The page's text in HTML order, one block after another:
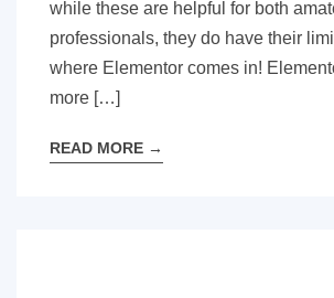
while these are helpful for both
professionals, they do have their
where Elementor comes in!
more […]
READ MORE →